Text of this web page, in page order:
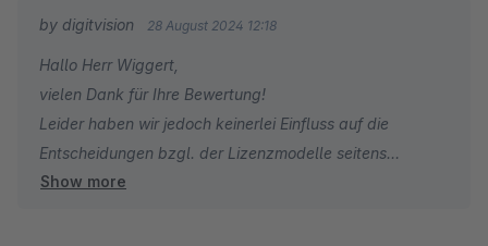
by digitvision 28 August 2024 12:18
Hallo Herr Wiggert,
vielen Dank für Ihre Bewertung!
Leider haben wir jedoch keinerlei Einfluss auf die
Entscheidungen bzgl. der Lizenzmodelle seitens
Shopware. Eine Kaufversion können wir für keines
Show more